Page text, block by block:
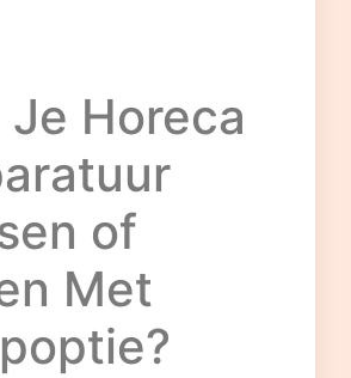
Je Horeca
of
Met